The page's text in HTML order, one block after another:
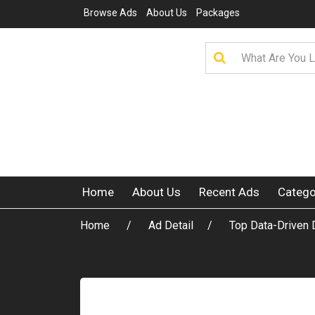
Browse Ads About Us Packages
Home About Us Recent Ads
Home Ad Detail Top Data-